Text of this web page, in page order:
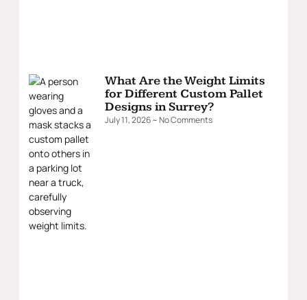
What Are the Weight Limits
for Different Custom Pallet
Designs in Surrey?
July 11, 2026 No Comments